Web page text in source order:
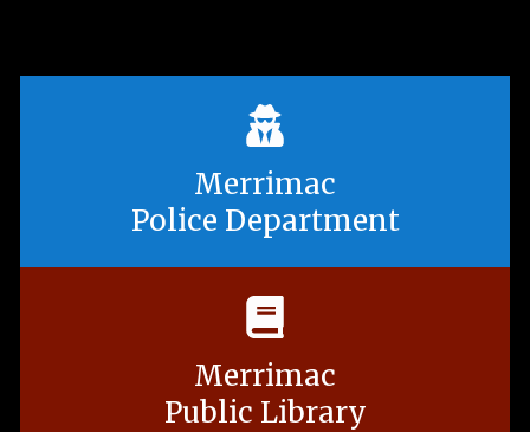
Merrimac
Police Department
Merrimac
Public Library